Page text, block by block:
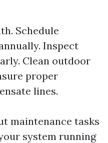
Schedule
Inspect
Clean outdoor
proper
lines.
maintenance tasks
system running